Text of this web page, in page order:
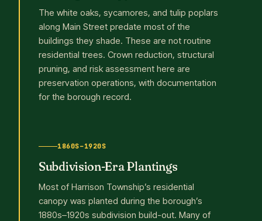
The white oaks, sycamores, and tulip poplars
along Main Street predate most of the
buildings they shade. These are not routine
residential trees. Crown reduction, structural
pruning, and risk assessment here are
preservation operations, with documentation
for the borough record.
1860S–1920S
Subdivision-Era Plantings
Most of Harrison Township’s residential
canopy was planted during the borough’s
1880s–1920s subdivision build-out. Many of